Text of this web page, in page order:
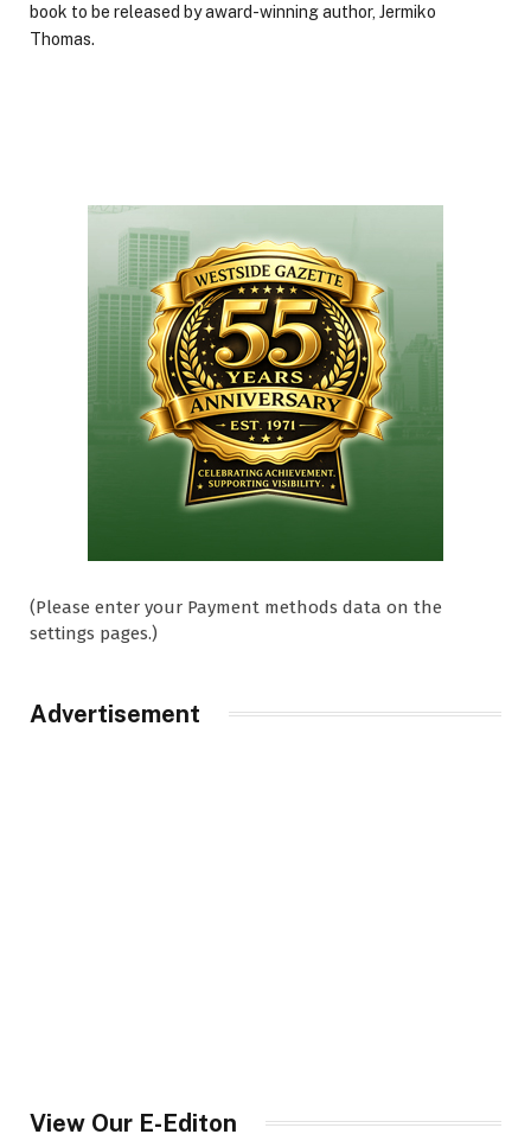
book to be released by award-winning author, Jermiko
Thomas.
(Please enter your Payment methods data on the
settings pages.)
Advertisement
View Our E-Editon